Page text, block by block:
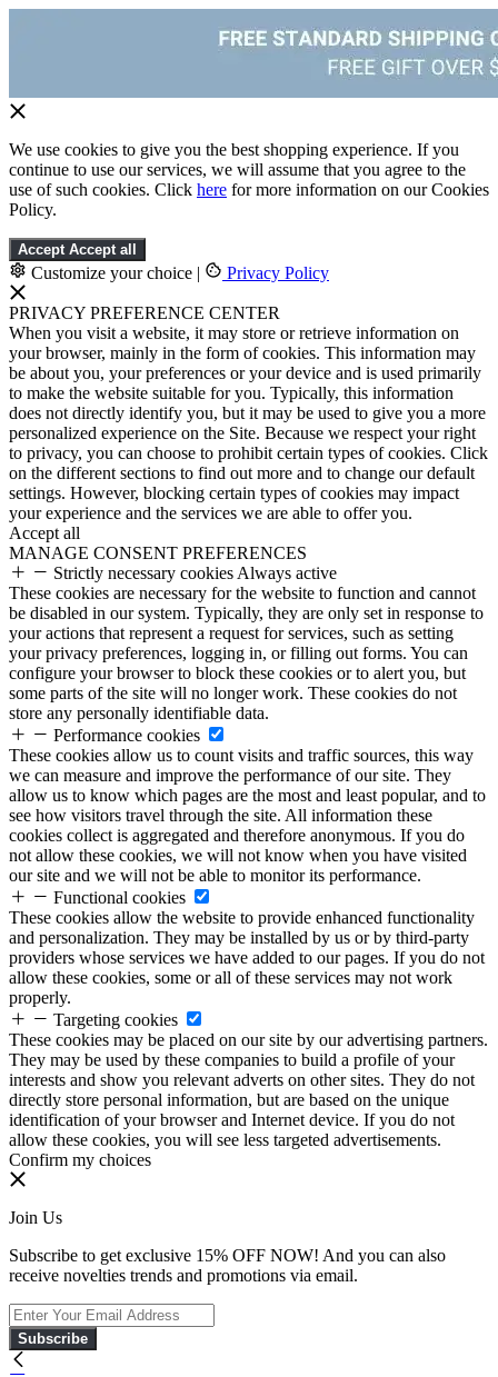
We use cookies to give you the best shopping experience. If you
continue to use our services, we will assume that you agree to the
use of such cookies. Click here for more information on our Cookies
Policy.
Accept Accept all
Customize your choice | Privacy Policy
PRIVACY PREFERENCE CENTER
When you visit a website, it may store or retrieve information on
your browser, mainly in the form of cookies. This information may
be about you, your preferences or your device and is used primarily
to make the website suitable for you. Typically, this information
does not directly identify you, but it may be used to give you a more
personalized experience on the Site. Because we respect your right
to privacy, you can choose to prohibit certain types of cookies. Click
on the different sections to find out more and to change our default
settings. However, blocking certain types of cookies may impact
your experience and the services we are able to offer you.
Accept all
MANAGE CONSENT PREFERENCES
Strictly necessary cookies Always active
These cookies are necessary for the website to function and cannot
be disabled in our system. Typically, they are only set in response to
your actions that represent a request for services, such as setting
your privacy preferences, logging in, or filling out forms. You can
configure your browser to block these cookies or to alert you, but
some parts of the site will no longer work. These cookies do not
store any personally identifiable data.
Performance cookies
These cookies allow us to count visits and traffic sources, this way
we can measure and improve the performance of our site. They
allow us to know which pages are the most and least popular, and to
see how visitors travel through the site. All information these
cookies collect is aggregated and therefore anonymous. If you do
not allow these cookies, we will not know when you have visited
our site and we will not be able to monitor its performance.
Functional cookies
These cookies allow the website to provide enhanced functionality
and personalization. They may be installed by us or by third-party
providers whose services we have added to our pages. If you do not
allow these cookies, some or all of these services may not work
properly.
Targeting cookies
These cookies may be placed on our site by our advertising partners.
They may be used by these companies to build a profile of your
interests and show you relevant adverts on other sites. They do not
directly store personal information, but are based on the unique
identification of your browser and Internet device. If you do not
allow these cookies, you will see less targeted advertisements.
Confirm my choices
Join Us
Subscribe to get exclusive 15% OFF NOW! And you can also
receive novelties trends and promotions via email.
Subscribe